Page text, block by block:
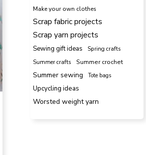
Make your own clothes
Scrap fabric projects
Scrap yarn projects
Sewing gift ideas
Spring crafts
Summer crafts
Summer crochet
Summer sewing Tote bags
Upcycling ideas
Worsted weight yarn